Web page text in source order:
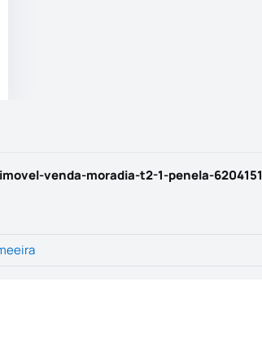
venda-moradia-t2-1-penela-6204151